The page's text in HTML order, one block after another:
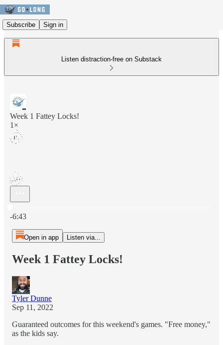
Subscribe Sign in
Listen distraction-free on Substack
Week 1 Fattey Locks!
1×
-6:43
Open in app Listen via...
Week 1 Fattey Locks!
Tyler Dunne
Sep 11, 2022
Guaranteed outcomes for this weekend's games. "Free money,"
as the kids say.